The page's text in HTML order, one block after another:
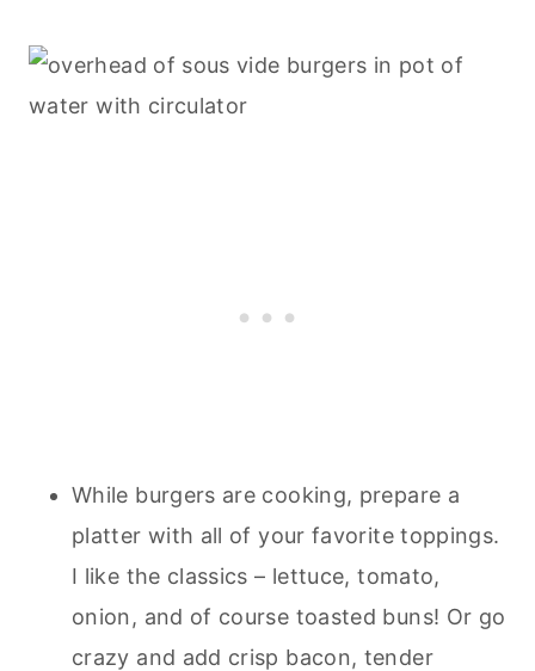
While burgers are cooking, prepare a
platter with all of your favorite toppings.
I like the classics – lettuce, tomato,
onion, and of course toasted buns! Or go
crazy and add crisp bacon, tender